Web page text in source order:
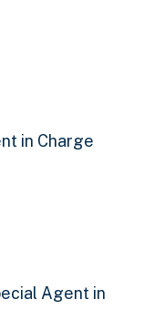
in Charge
Agent in